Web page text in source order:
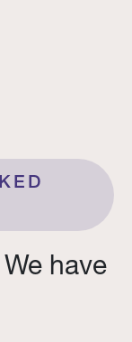
have